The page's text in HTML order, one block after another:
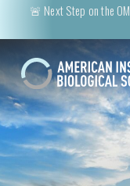
🚨 Next Step on the